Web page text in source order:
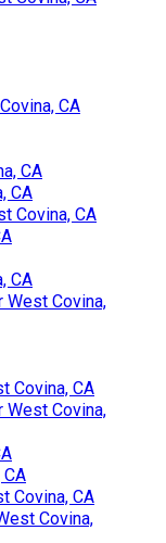
CA
CA
CA
Covina, CA
CA
West Covina,
Covina, CA
West Covina,
Covina, CA
Covina,